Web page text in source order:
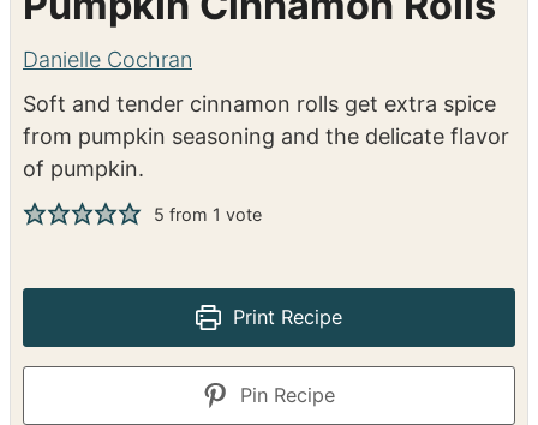
Pumpkin Cinnamon Rolls
Danielle Cochran
from pumpkin seasoning and the delicate flavor
5from 1 vote